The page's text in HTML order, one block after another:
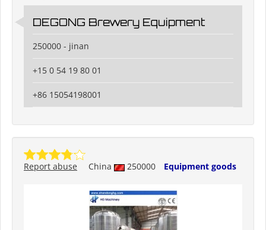
DEGONG Brewery Equipment
250000 - jinan
+15 0 54 19 80 01
+86 15054198001
China 250000 Equipment goods
Report abuse